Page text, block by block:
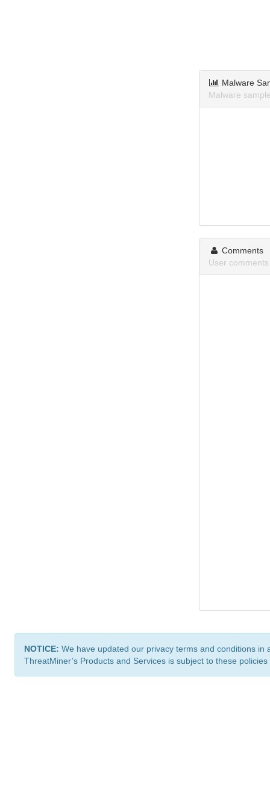
Malware
Malware
Comments
User
NOTICE: We have updated our privacy terms and conditions
ThreatMiner’s Products and Services is subject to these policies